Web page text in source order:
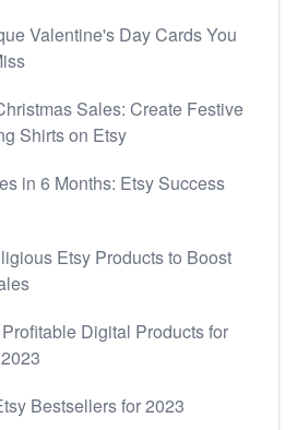
Valentine's Day Cards You
Sales: Create Festive
Shirts on Etsy
in 6 Months: Etsy Success
Etsy Products to Boost
Digital Products for
Bestsellers for 2023